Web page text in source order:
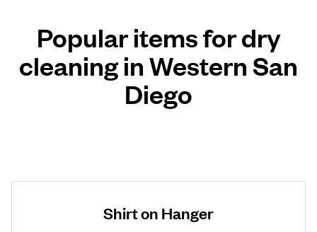
Popular items for dry
cleaning in Western San
Diego
Shirt on Hanger